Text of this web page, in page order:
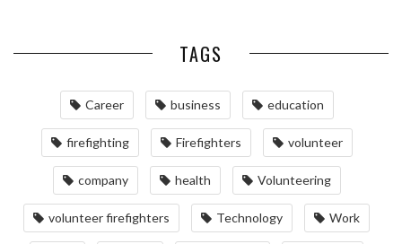
TAGS
Career business education
firefighting Firefighters volunteer
company health Volunteering
volunteer firefighters Technology Work